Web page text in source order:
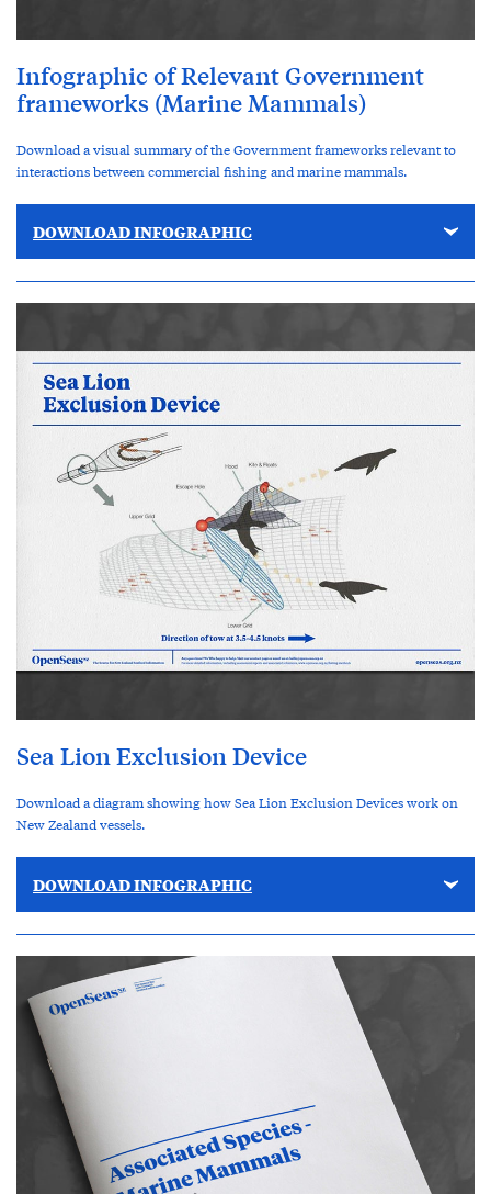
Infographic of Relevant Government
frameworks (Marine Mammals)
Download a visual summary of the Government frameworks relevant to
interactions between commercial fishing and marine mammals.
DOWNLOAD INFOGRAPHIC
Sea Lion Exclusion Device
Download a diagram showing how Sea Lion Exclusion Devices work on
New Zealand vessels.
DOWNLOAD INFOGRAPHIC